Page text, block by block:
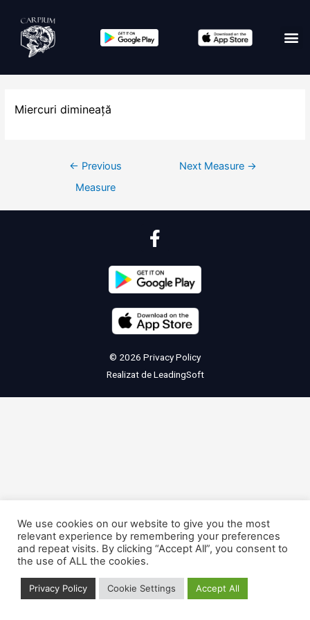
Miercuri dimineață
← Previous
Measure
Next Measure →
© 2026 Privacy Policy
Realizat deLeadingSoft
We use cookies on our website to give you the most
relevant experience by remembering your preferences
and repeat visits. By clicking “Accept All”, you consent to
the use of ALL the cookies.
Privacy Policy Cookie Settings Accept All